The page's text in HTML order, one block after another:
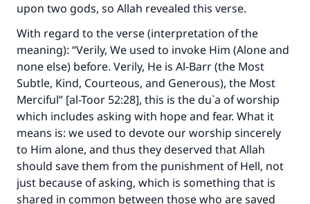
upon two gods, so Allah revealed this verse.
With regard to the verse (interpretation of the
meaning): “Verily, We used to invoke Him (Alone and
none else) before. Verily, He is Al‑Barr (the Most
Subtle, Kind, Courteous, and Generous), the Most
Merciful” [al-Toor 52:28], this is the du`a of worship
which includes asking with hope and fear. What it
means is: we used to devote our worship sincerely
to Him alone, and thus they deserved that Allah
should save them from the punishment of Hell, not
just because of asking, which is something that is
shared in common between those who are saved